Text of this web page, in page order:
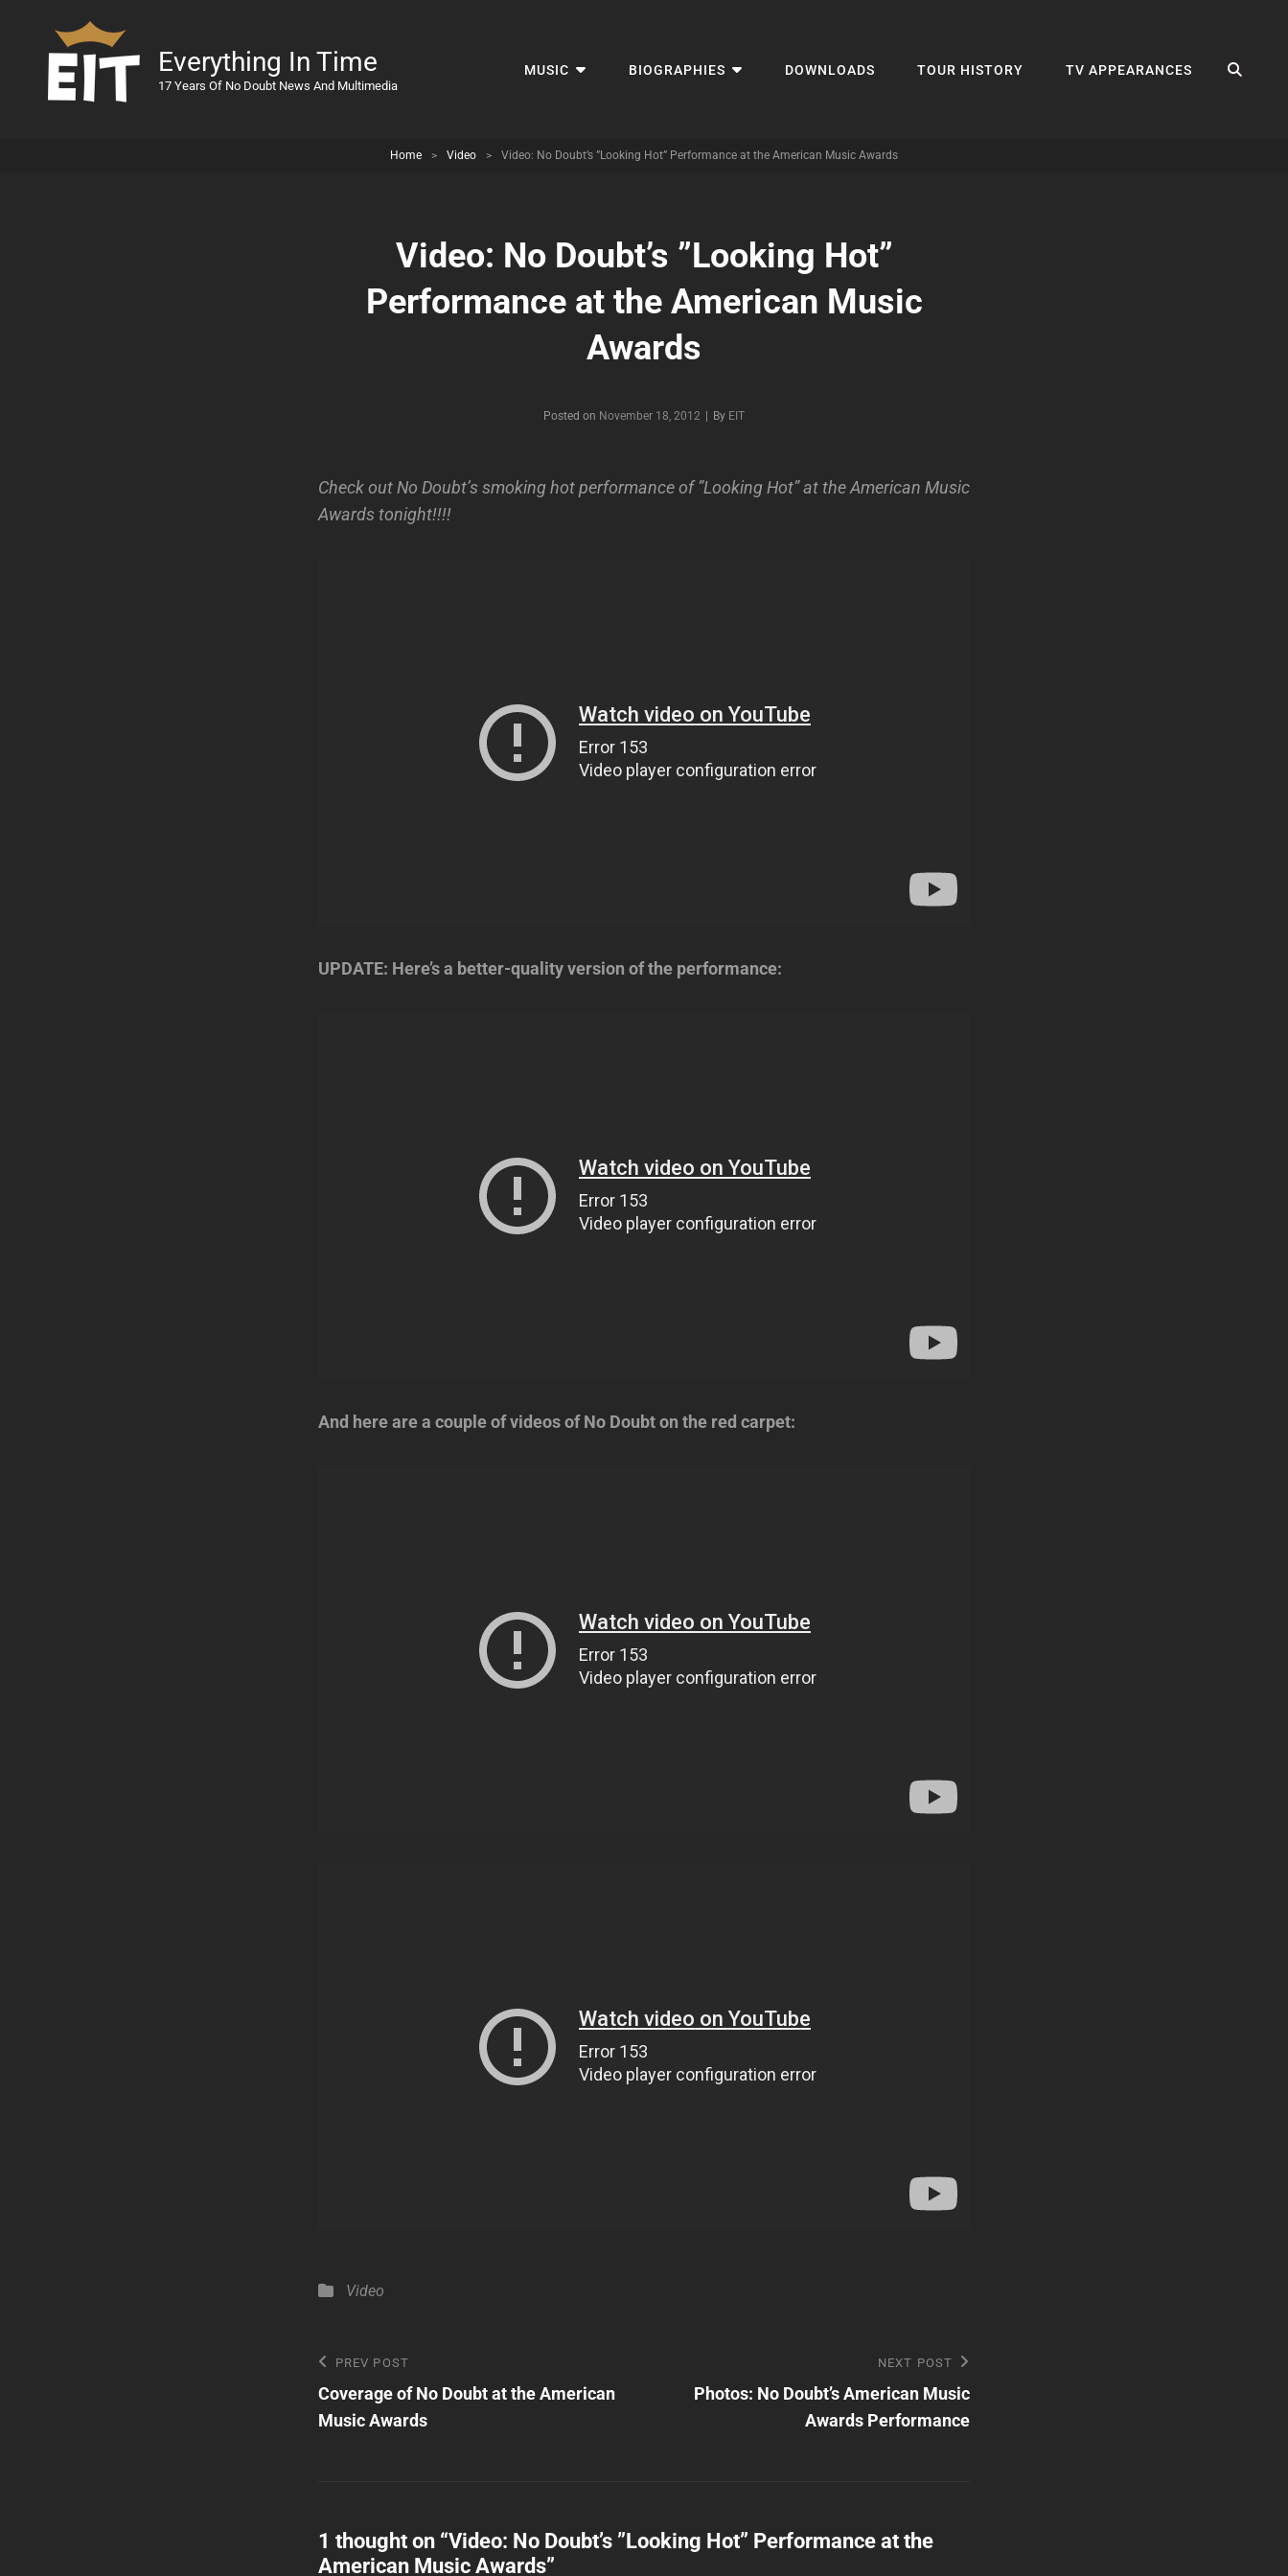
Everything In Time
17 Years Of No Doubt News And Multimedia
MUSIC BIOGRAPHIES DOWNLOADS TOUR HISTORY TV APPEARANCES
Home > Video > Video: No Doubt’s ”Looking Hot” Performance at the American Music Awards
Video: No Doubt’s ”Looking Hot”
Performance at the American Music
Awards
Posted on November 18, 2012 By Byline
EIT
Check out No Doubt’s smoking hot performance of ”Looking Hot” at the American Music
Awards tonight!!!!
UPDATE: Here’s a better-quality version of the performance:
And here are a couple of videos of No Doubt on the red carpet:
Categories
Video
Post
navigation
Previous
Post
PREV POST
Coverage of No Doubt at the American
Music Awards
NEXT POST
Photos: No Doubt’s American Music
Awards Performance
1 thought on “Video: No Doubt’s ”Looking Hot” Performance at the
American Music Awards”